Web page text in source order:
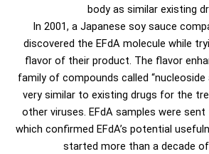
body as similar existing
In 2001, a Japanese soy sauce
discovered the EFdA molecule while
flavor of their product. The flavor
family of compounds called “nucleoside
very similar to existing drugs for the
other viruses. EFdA samples were
which confirmed EFdA’s potential
started more than a decade